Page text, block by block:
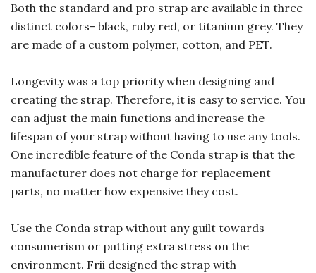
Both the standard and pro strap are available in three
distinct colors- black, ruby red, or titanium grey. They
are made of a custom polymer, cotton, and PET.
Longevity was a top priority when designing and
creating the strap. Therefore, it is easy to service. You
can adjust the main functions and increase the
lifespan of your strap without having to use any tools.
One incredible feature of the Conda strap is that the
manufacturer does not charge for replacement
parts, no matter how expensive they cost.
Use the Conda strap without any guilt towards
consumerism or putting extra stress on the
environment. Frii designed the strap with